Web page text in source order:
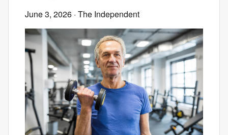
June 3, 2026 · The Independent